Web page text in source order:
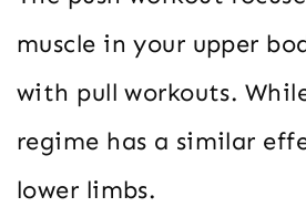
muscle in your upper
with pull workouts.
regime has a similar
lower limbs.